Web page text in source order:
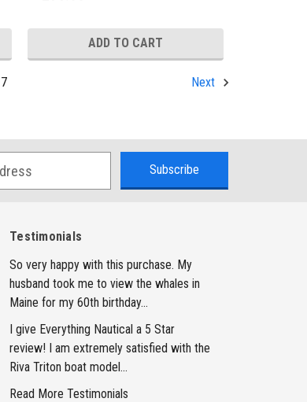
ADD TO CART
7 Next
Testimonials
So very happy with this purchase. My
husband took me to view the whales in
Maine for my 60th birthday...
I give Everything Nautical a 5 Star
review! I am extremely satisfied with the
Riva Triton boat model...
Read More Testimonials